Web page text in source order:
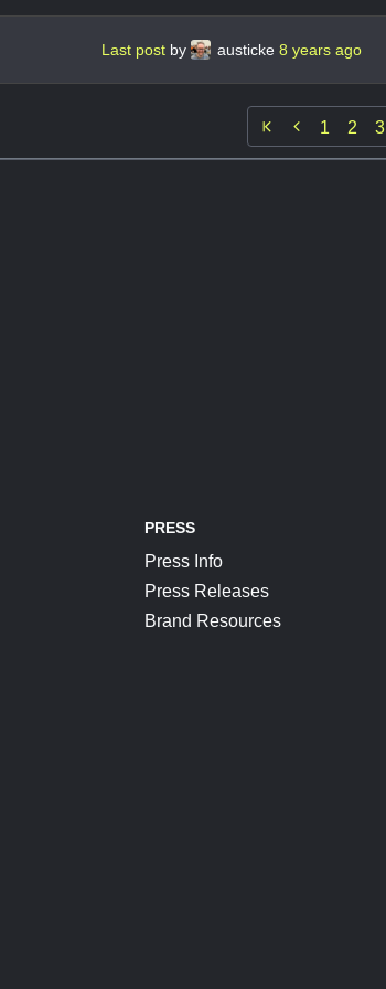
Last post by austicke 8 years ago
 1 2 3
PRESS
Press Info
Press Releases
Brand Resources